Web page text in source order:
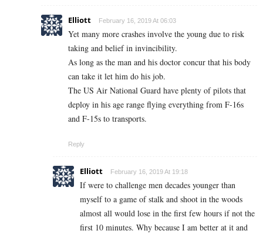
Elliott February 16, 2019 At 06:03
Yet many more crashes involve the young due to risk
taking and belief in invincibility.
As long as the man and his doctor concur that his body
can take it let him do his job.
The US Air National Guard have plenty of pilots that
deploy in his age range flying everything from F-16s
and F-15s to transports.
Reply
Elliott February 16, 2019 At 19:18
If were to challenge men decades younger than
myself to a game of stalk and shoot in the woods
almost all would lose in the first few hours if not the
first 10 minutes. Why because I am better at it and